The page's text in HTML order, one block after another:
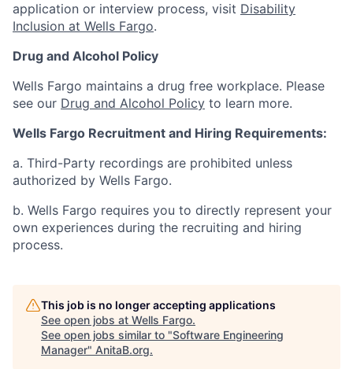
application or interview process, visit Disability
Inclusion at Wells Fargo.
Drug and Alcohol Policy
Wells Fargo maintains a drug free workplace. Please
see our Drug and Alcohol Policy to learn more.
Wells Fargo Recruitment and Hiring Requirements:
a. Third-Party recordings are prohibited unless
authorized by Wells Fargo.
b. Wells Fargo requires you to directly represent your
own experiences during the recruiting and hiring
process.
This job is no longer accepting applications
See open jobs at Wells Fargo.
See open jobs similar to "Software Engineering
Manager" AnitaB.org.